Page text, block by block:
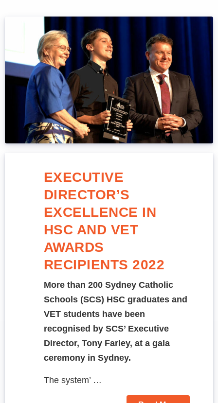
EXECUTIVE
DIRECTOR’S
EXCELLENCE IN
HSC AND VET
AWARDS
RECIPIENTS 2022
More than 200 Sydney Catholic
Schools (SCS) HSC graduates and
VET students have been
recognised by SCS’ Executive
Director, Tony Farley, at a gala
ceremony in Sydney.
The system’ …